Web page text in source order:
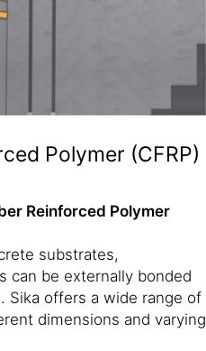
Polymer (CFRP)
Reinforced Polymer
substrates,
can be externally bonded
Sika offers a wide range of
dimensions and varying